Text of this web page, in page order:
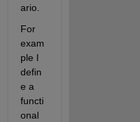
ario.
For
exam
ple I
defin
e a
functi
onal